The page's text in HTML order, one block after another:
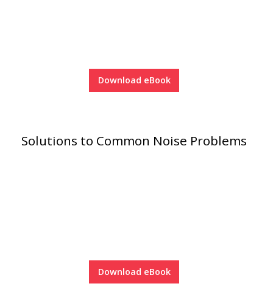
Download eBook
Solutions to Common Noise Problems
Download eBook